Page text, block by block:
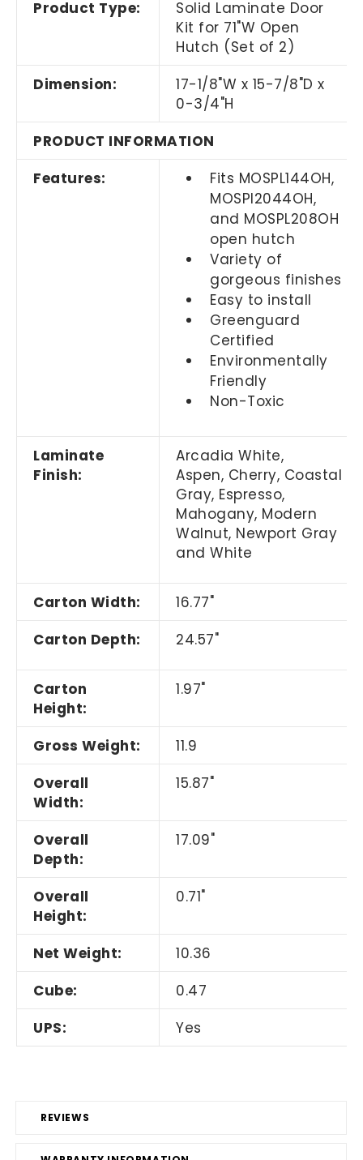
REVIEWS
Product Type:
Solid Laminate Door
Kit for 71"W Open
Hutch (Set of 2)
Dimension:
17-1/8"W x 15-7/8"D x
0-3/4"H
PRODUCT INFORMATION
Features:
Fits MOSPL144OH,
MOSPl2044OH,
and MOSPL208OH
open hutch
Variety of
gorgeous finishes
Easy to install
Greenguard
Certified
Environmentally
Friendly
Non-Toxic
Laminate
Finish:
Arcadia White,
Aspen, Cherry, Coastal
Gray, Espresso,
Mahogany, Modern
Walnut, Newport Gray
and White
Carton Width:
16.77"
Carton Depth:
24.57"
Carton
Height:
1.97"
Gross Weight:
11.9
Overall
Width:
15.87"
Overall
Depth:
17.09"
Overall
Height:
0.71"
Net Weight:
10.36
Cube:
0.47
UPS:
Yes